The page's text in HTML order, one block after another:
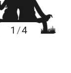
1 /4